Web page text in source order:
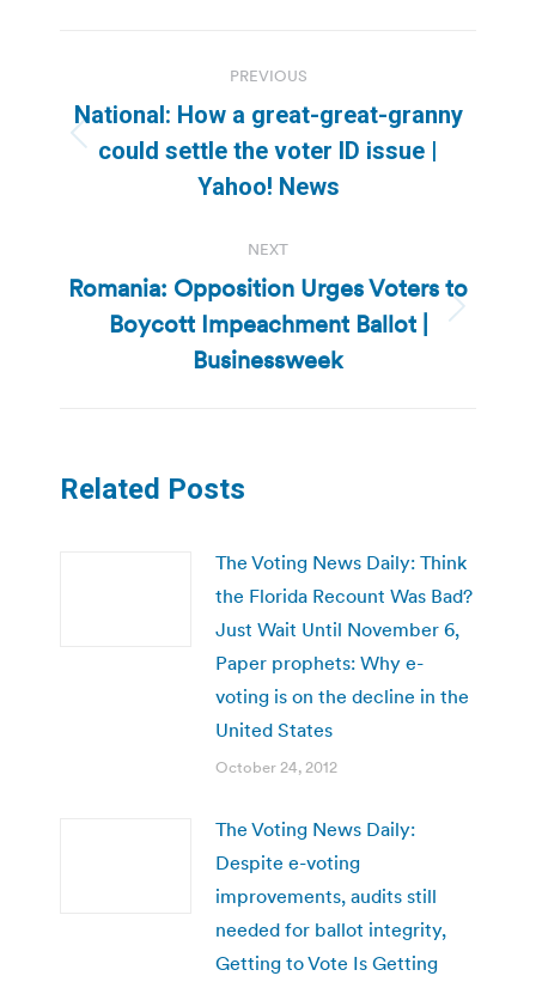
navigation
PREVIOUS
Previous
post:
National: How a great-great-granny
could settle the voter ID issue |
Yahoo! News
NEXT
Next
post:
Romania: Opposition Urges Voters to
Boycott Impeachment Ballot |
Businessweek
Related Posts
The Voting News Daily: Think
the Florida Recount Was Bad?
Just Wait Until November 6,
Paper prophets: Why e-
voting is on the decline in the
United States
October 24, 2012
The Voting News Daily:
Despite e-voting
improvements, audits still
needed for ballot integrity,
Getting to Vote Is Getting